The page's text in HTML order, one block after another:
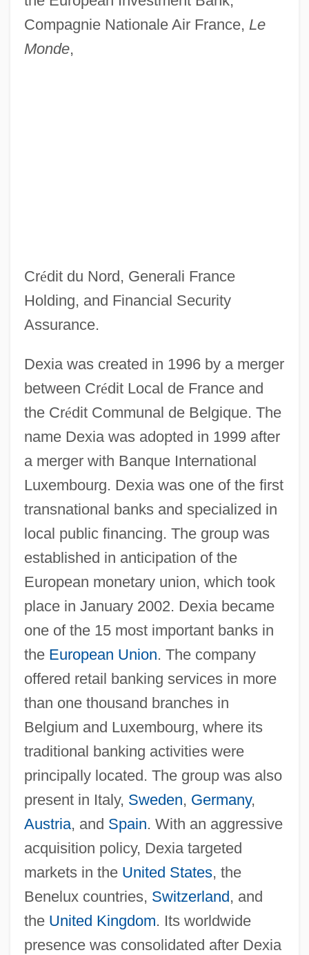
Compagnie Nationale Air France, Le
Monde,
Crédit du Nord, Generali France
Holding, and Financial Security
Assurance.
Dexia was created in 1996 by a merger
between Crédit Local de France and
the Crédit Communal de Belgique. The
name Dexia was adopted in 1999 after
a merger with Banque International
Luxembourg. Dexia was one of the first
transnational banks and specialized in
local public financing. The group was
established in anticipation of the
European monetary union, which took
place in January 2002. Dexia became
one of the 15 most important banks in
the European Union. The company
offered retail banking services in more
than one thousand branches in
Belgium and Luxembourg, where its
traditional banking activities were
principally located. The group was also
present in Italy, Sweden, Germany,
Austria, and Spain. With an aggressive
acquisition policy, Dexia targeted
markets in the United States, the
Benelux countries, Switzerland, and
the United Kingdom. Its worldwide
presence was consolidated after Dexia